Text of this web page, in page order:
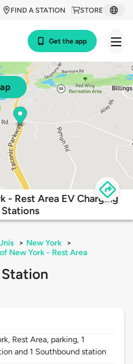
STORE
FIND A STATION
Get the app
- Rest Area EV Charging
Stations
> New York
>
New York - Rest Area
Rest Area, parking, 1
and 1 Southbound station